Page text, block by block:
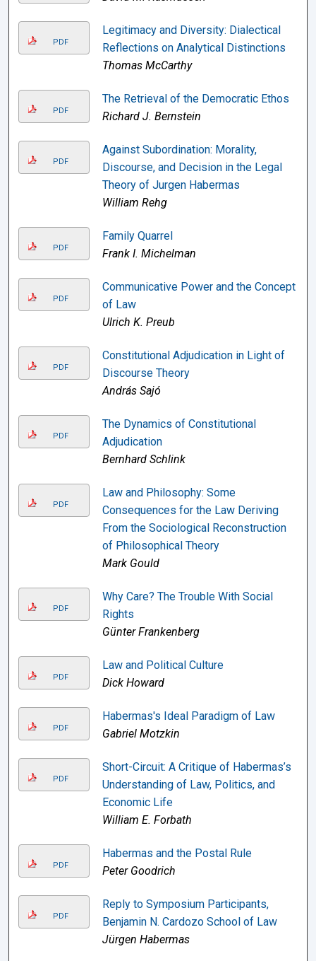
PDF
Legitimacy and Diversity: Dialectical
Reflections on Analytical Distinctions
Thomas McCarthy
PDF
The Retrieval of the Democratic Ethos
Richard J. Bernstein
PDF
Against Subordination: Morality,
Discourse, and Decision in the Legal
Theory of Jurgen Habermas
William Rehg
PDF
Family Quarrel
Frank I. Michelman
PDF
Communicative Power and the Concept
of Law
Ulrich K. Preub
PDF
Constitutional Adjudication in Light of
Discourse Theory
András Sajó
PDF
The Dynamics of Constitutional
Adjudication
Bernhard Schlink
PDF
Law and Philosophy: Some
Consequences for the Law Deriving
From the Sociological Reconstruction
of Philosophical Theory
Mark Gould
PDF
Why Care? The Trouble With Social
Rights
Günter Frankenberg
PDF
Law and Political Culture
Dick Howard
PDF
Habermas's Ideal Paradigm of Law
Gabriel Motzkin
PDF
Short-Circuit: A Critique of Habermas’s
Understanding of Law, Politics, and
Economic Life
William E. Forbath
PDF
Habermas and the Postal Rule
Peter Goodrich
PDF
Reply to Symposium Participants,
Benjamin N. Cardozo School of Law
Jürgen Habermas